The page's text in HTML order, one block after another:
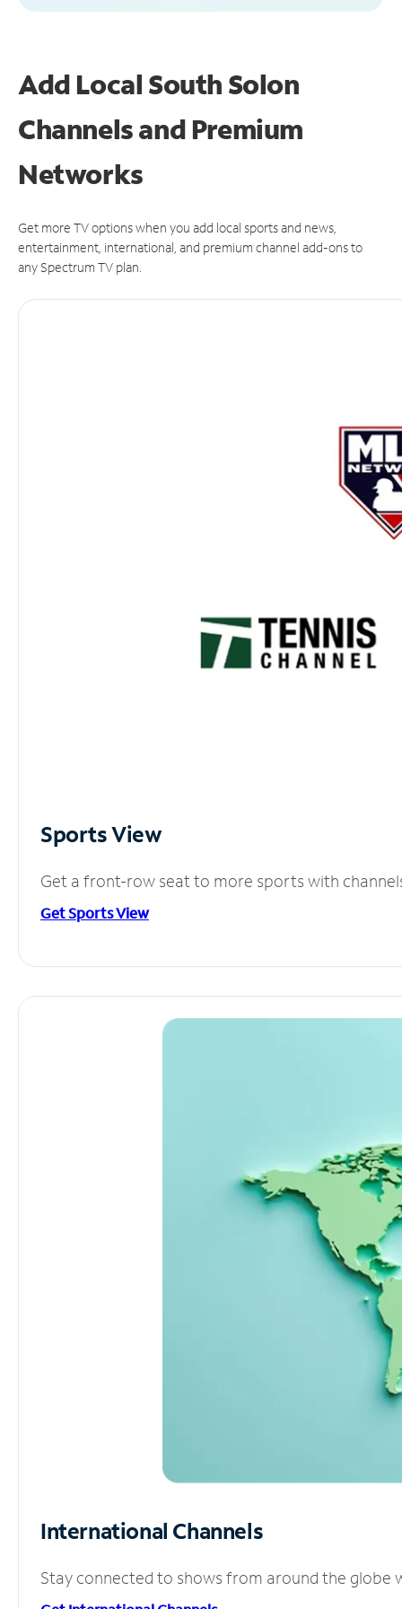
Add Local South Solon
Channels and Premium
Networks
Get more TV options when you add local sports and news,
entertainment, international, and premium channel add-ons to
any Spectrum TV plan.
Sports View
Get a front-row seat to more sports with
Get Sports View
International Channels
Stay connected to shows from around the globe